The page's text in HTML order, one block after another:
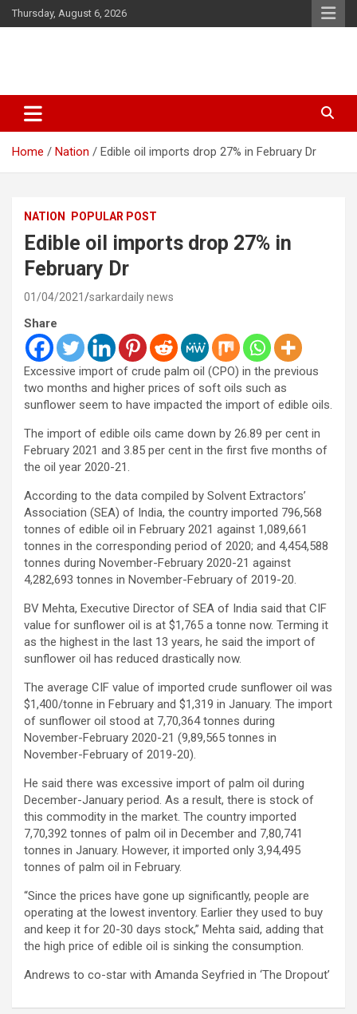
Skip
to
Thursday, August 6, 2026
Sarkardaily : Breaking News |
Latest Malayalam News | Latest
English News
India. Politics News Events. Sports News. Movie News. Lifestyle
News.
Home
Nation Edible oil imports drop 27% in February Dr
NATION POPULAR POST
Edible oil imports drop 27% in
February Dr
01/04/2021 sarkardaily news
Share
Excessive import of crude palm oil (CPO) in the previous
two months and higher prices of soft oils such as
sunflower seem to have impacted the import of edible oils.
The import of edible oils came down by 26.89 per cent in
February 2021 and 3.85 per cent in the first five months of
the oil year 2020-21.
According to the data compiled by Solvent Extractors’
Association (SEA) of India, the country imported 796,568
tonnes of edible oil in February 2021 against 1,089,661
tonnes in the corresponding period of 2020; and 4,454,588
tonnes during November-February 2020-21 against
4,282,693 tonnes in November-February of 2019-20.
BV Mehta, Executive Director of SEA of India said that CIF
value for sunflower oil is at $1,765 a tonne now. Terming it
as the highest in the last 13 years, he said the import of
sunflower oil has reduced drastically now.
The average CIF value of imported crude sunflower oil was
$1,400/tonne in February and $1,319 in January. The import
of sunflower oil stood at 7,70,364 tonnes during
November-February 2020-21 (9,89,565 tonnes in
November-February of 2019-20).
He said there was excessive import of palm oil during
December-January period. As a result, there is stock of
this commodity in the market. The country imported
7,70,392 tonnes of palm oil in December and 7,80,741
tonnes in January. However, it imported only 3,94,495
tonnes of palm oil in February.
“Since the prices have gone up significantly, people are
operating at the lowest inventory. Earlier they used to buy
and keep it for 20-30 days stock,” Mehta said, adding that
the high price of edible oil is sinking the consumption.
Andrews to co-star with Amanda Seyfried in ‘The Dropout’